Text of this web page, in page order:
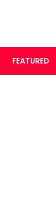
FEATURED